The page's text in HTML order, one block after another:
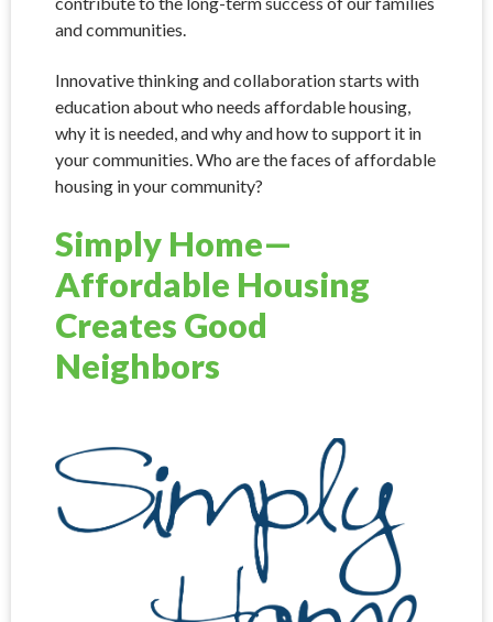
and communities.
Innovative thinking and collaboration starts with
education about who needs affordable housing,
why it is needed, and why and how to support it in
your communities. Who are the faces of affordable
housing in your community?
Simply Home—
Affordable Housing
Creates Good
Neighbors